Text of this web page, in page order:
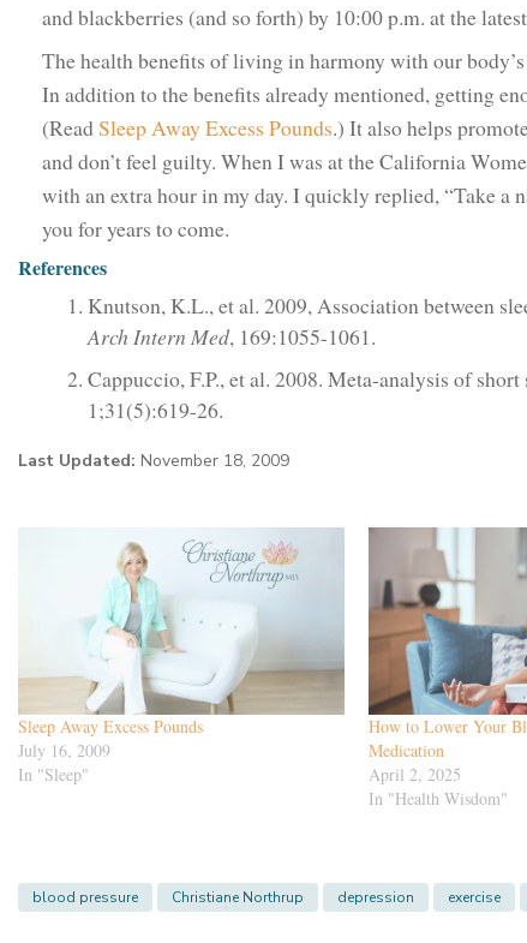
and blackberries (and so forth) by 10:00 p.m. at the
The health benefits of living in harmony with our
In addition to the benefits already mentioned, getting
(ReadSleep Away Excess Pounds.) It also helps
and don’t feel guilty. When I was at the California
with an extra hour in my day. I quickly replied, “Take a
you for years to come.
References
Knutson, K.L., et al. 2009, Association between
Arch Intern Med, 169:1055-1061.
Cappuccio, F.P., et al. 2008. Meta-analysis of
1;31(5):619-26.
Last Updated: November 18, 2009
Sleep Away Excess Pounds
July 16, 2009
In "Sleep"
How to Lower Your
Medication
April 2, 2025
In "Health Wisdom"
blood pressure Christiane Northrup depression exercise